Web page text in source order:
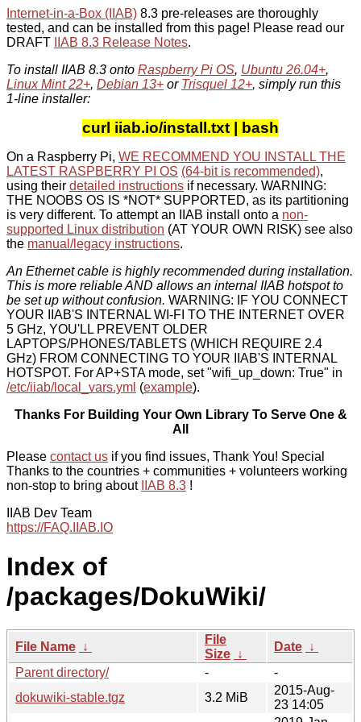
Internet-in-a-Box (IIAB) 8.3 pre-releases are thoroughly
tested, and can be installed from this page! Please read our
DRAFT
IIAB 8.3 Release Notes.
To install IIAB 8.3 onto Raspberry Pi OS, Ubuntu 26.04+,
Linux Mint 22+, Debian 13+ or Trisquel 12+, simply run this
1-line installer:
curl iiab.io/install.txt | bash
On a Raspberry Pi, WE RECOMMEND YOU INSTALL THE
LATEST RASPBERRY PI OS (64-bit is recommended),
using their detailed instructions if necessary. WARNING:
THE NOOBS OS IS *NOT* SUPPORTED, as its partitioning
is very different. To attempt an IIAB install onto a non-
supported Linux distribution (AT YOUR OWN RISK) see also
the manual/legacy instructions.
An Ethernet cable is highly recommended during installation.
This is more reliable AND allows an internal IIAB hotspot to
be set up without confusion. WARNING: IF YOU CONNECT
YOUR IIAB'S INTERNAL WI-FI TO THE INTERNET OVER
5 GHz, YOU'LL PREVENT OLDER
LAPTOPS/PHONES/TABLETS (WHICH REQUIRE 2.4
GHz) FROM CONNECTING TO YOUR IIAB'S INTERNAL
HOTSPOT. For AP+STA mode, set "wifi_up_down: True" in
/etc/iiab/local_vars.yml (example).
Thanks For Building Your Own Library To Serve One &
All
Please contact us if you find issues, Thank You! Special
Thanks to the countries + communities + volunteers working
non-stop to bring about
IIAB 8.3 !
IIAB Dev Team
https://FAQ.IIAB.IO
Index of
/packages/DokuWiki/
File Name ↓
File
Size ↓
Date ↓
Parent directory/
-
-
dokuwiki-stable.tgz
3.2 MiB
2015-Aug-
23 14:05